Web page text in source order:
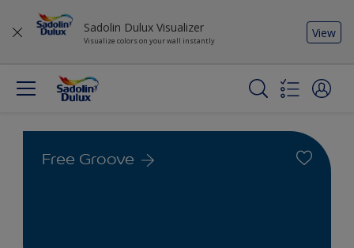
Sadolin Dulux Visualizer
Visualize colors on your wall instantly
View
Free Groove